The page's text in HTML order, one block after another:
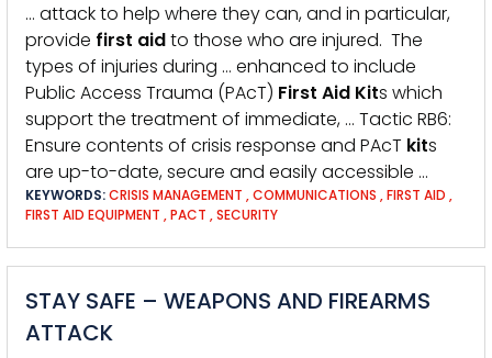
… attack to help where they can, and in particular,
provide first aidto those who are injured. The
types of injuries during … enhanced to include
Public Access Trauma (PAcT) First Aid Kits which
support the treatment of immediate, … Tactic RB6:
Ensure contents of crisis response and PAcT kits
are up-to-date, secure and easily accessible …
KEYWORDS:CRISIS MANAGEMENT ,COMMUNICATIONS ,FIRST AID ,
FIRST AID EQUIPMENT ,PACT ,SECURITY
STAY SAFE – WEAPONS AND FIREARMS
ATTACK